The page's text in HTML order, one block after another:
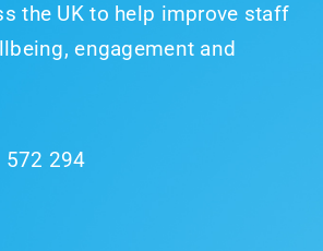
the UK to help improve staff
engagement and
572 294